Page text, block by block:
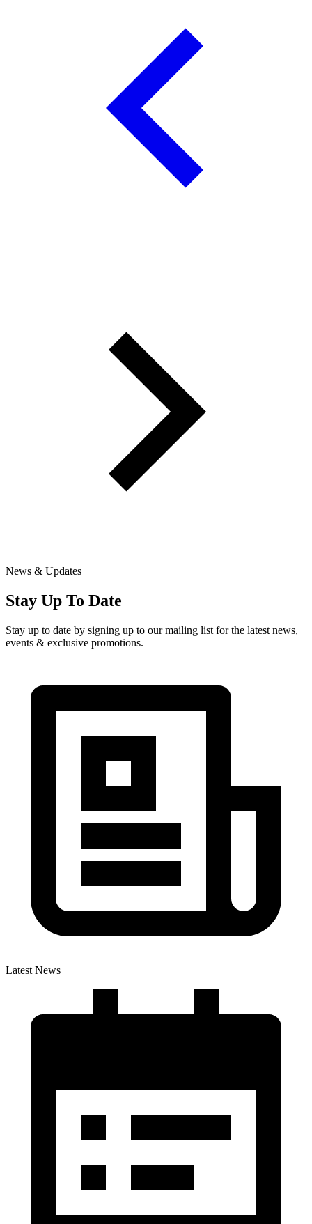
News & Updates
Stay Up To Date
Stay up to date by signing up to our mailing list for the latest news,
events & exclusive promotions.
Latest News